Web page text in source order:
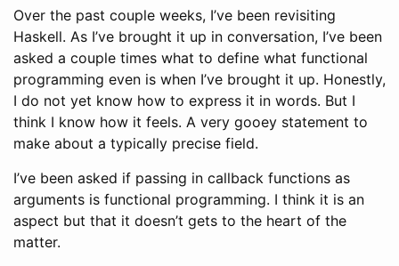
Over the past couple weeks, I’ve been revisiting
Haskell. As I’ve brought it up in conversation, I’ve been
asked a couple times what to define what functional
programming even is when I’ve brought it up. Honestly,
I do not yet know how to express it in words. But I
think I know how it feels. A very gooey statement to
make about a typically precise field.
I’ve been asked if passing in callback functions as
arguments is functional programming. I think it is an
aspect but that it doesn’t gets to the heart of the
matter.